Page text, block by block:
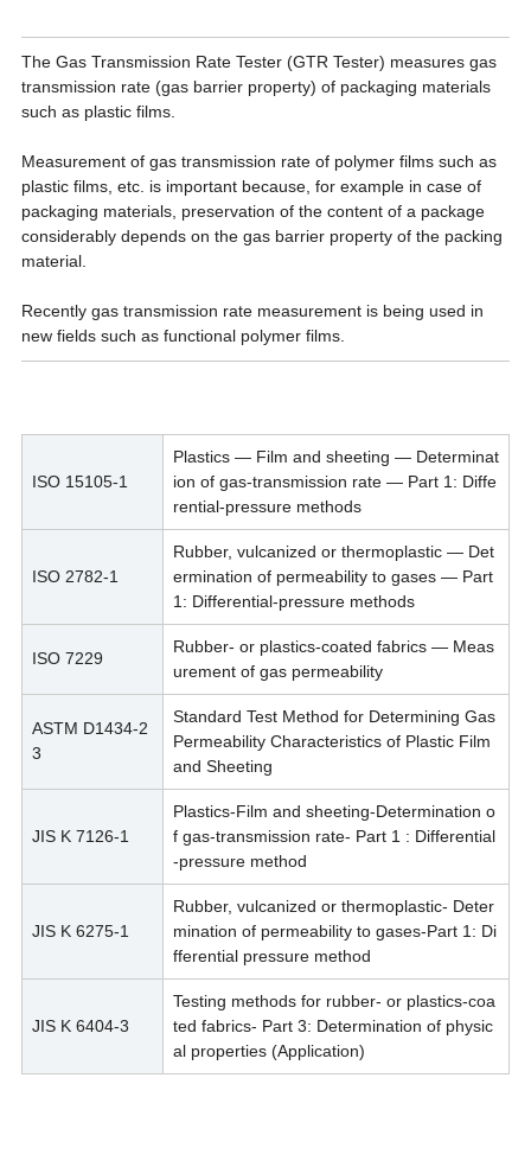
The Gas Transmission Rate Tester (GTR Tester) measures gas
transmission rate (gas barrier property) of packaging materials
such as plastic films.
Measurement of gas transmission rate of polymer films such as
plastic films, etc. is important because, for example in case of
packaging materials, preservation of the content of a package
considerably depends on the gas barrier property of the packing
material.
Recently gas transmission rate measurement is being used in
new fields such as functional polymer films.
ISO 15105-1
Plastics — Film and sheeting — Determinat
ion of gas-transmission rate — Part 1: Diffe
rential-pressure methods
ISO 2782-1
Rubber, vulcanized or thermoplastic — Det
ermination of permeability to gases — Part
1: Differential-pressure methods
ISO 7229
Rubber- or plastics-coated fabrics — Meas
urement of gas permeability
ASTM D1434-2
3
Standard Test Method for Determining Gas
Permeability Characteristics of Plastic Film
and Sheeting
JIS K 7126-1
Plastics-Film and sheeting-Determination o
f gas-transmission rate- Part 1 : Differential
-pressure method
JIS K 6275-1
Rubber, vulcanized or thermoplastic- Deter
mination of permeability to gases-Part 1: Di
fferential pressure method
JIS K 6404-3
Testing methods for rubber- or plastics-coa
ted fabrics- Part 3: Determination of physic
al properties (Application)